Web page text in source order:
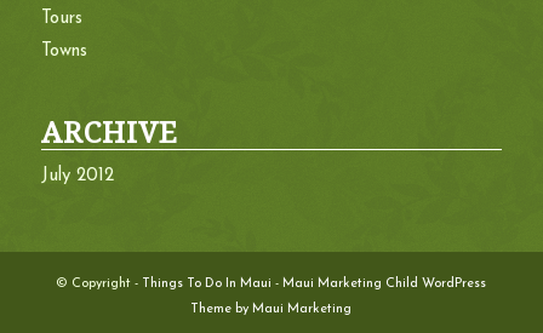
Tours
Towns
ARCHIVE
July 2012
© Copyright - Things To Do In Maui - Maui Marketing Child WordPress
Theme by Maui Marketing